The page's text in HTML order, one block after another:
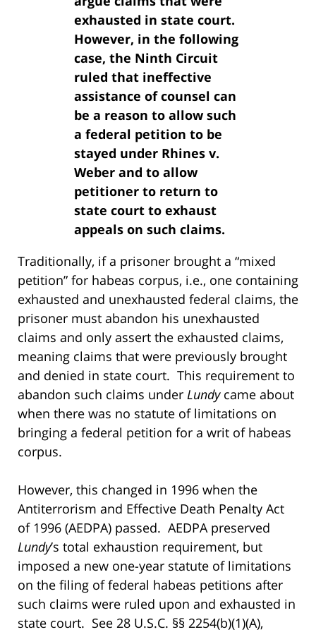
exhausted in state court.
However, in the following
case, the Ninth Circuit
ruled that ineffective
assistance of counsel can
be a reason to allow such
a federal petition to be
stayed under Rhines v.
Weber and to allow
petitioner to return to
state court to exhaust
appeals on such claims.
Traditionally, if a prisoner brought a “mixed
petition” for habeas corpus, i.e., one containing
exhausted and unexhausted federal claims, the
prisoner must abandon his unexhausted
claims and only assert the exhausted claims,
meaning claims that were previously brought
and denied in state court. This requirement to
abandon such claims under Lundycame about
when there was no statute of limitations on
bringing a federal petition for a writ of habeas
corpus.
However, this changed in 1996 when the
Antiterrorism and Effective Death Penalty Act
of 1996 (AEDPA) passed. AEDPA preserved
Lundy’s total exhaustion requirement, but
imposed a new one-year statute of limitations
on the filing of federal habeas petitions after
such claims were ruled upon and exhausted in
state court. See 28 U.S.C. §§ 2254(b)(1)(A),